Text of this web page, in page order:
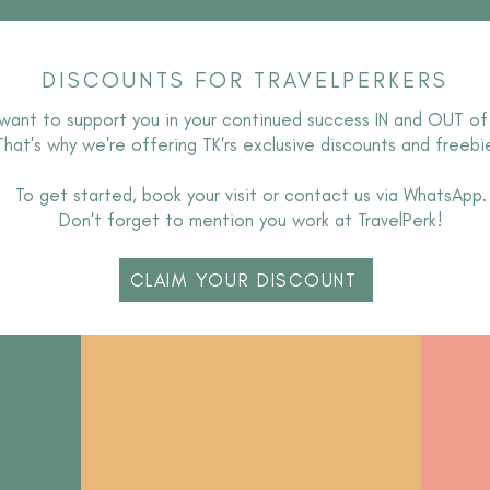
DISCOUNTS FOR TRAVELPERKERS
to support you in your continued success IN and OUT
hat's why we're offering TK'rs exclusive discounts and
To get started, book your visit or contact us via WhatsApp.
Don't forget to mention you work at TravelPerk!
CLAIM YOUR DISCOUNT